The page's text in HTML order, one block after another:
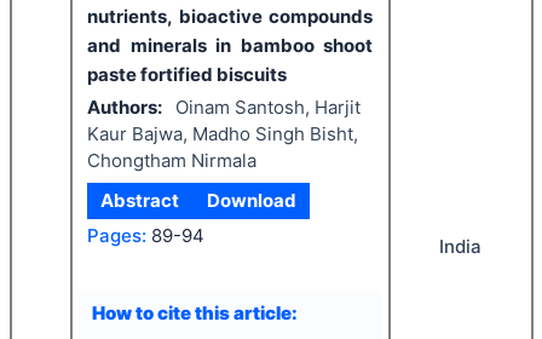
nutrients, bioactive compounds
and minerals in bamboo shoot
paste fortified biscuits
Authors:
Oinam Santosh, Harjit
Kaur Bajwa, Madho Singh Bisht,
Chongtham Nirmala
Abstract
Download
Pages: 89-94
How to cite this article:
India